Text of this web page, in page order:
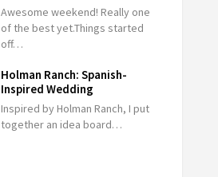
Awesome weekend! Really one
of the best yet.Things started
off…
Holman Ranch: Spanish-
Inspired Wedding
Inspired by Holman Ranch, I put
together an idea board…